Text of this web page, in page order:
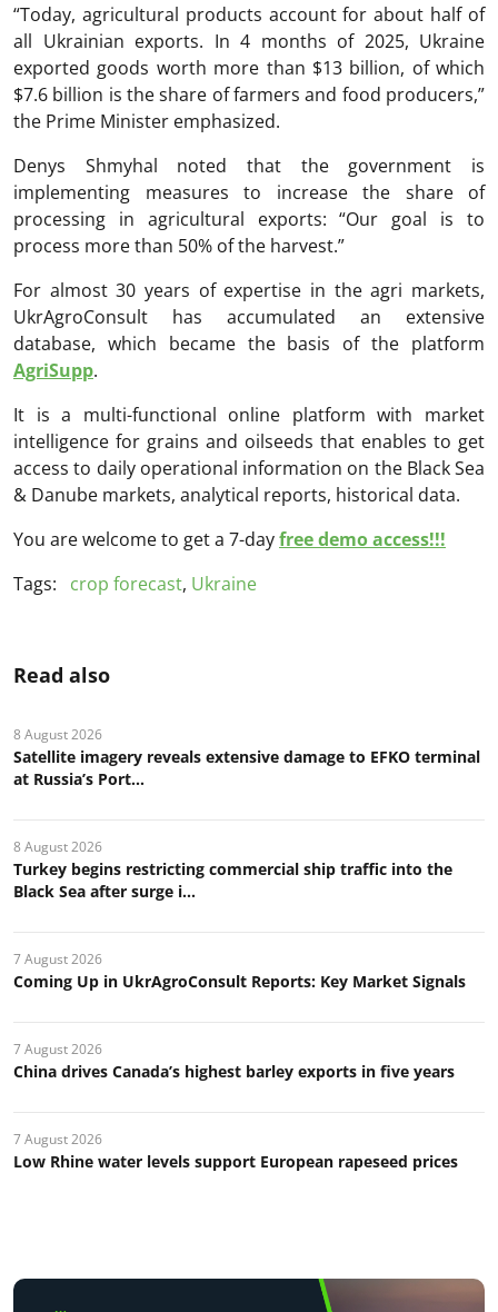
“Today, agricultural products account for about half of
all Ukrainian exports. In 4 months of 2025, Ukraine
exported goods worth more than $13 billion, of which
$7.6 billion is the share of farmers and food producers,”
the Prime Minister emphasized.
Denys Shmyhal noted that the government is
implementing measures to increase the share of
processing in agricultural exports: “Our goal is to
process more than 50% of the harvest.”
For almost 30 years of expertise in the agri markets,
UkrAgroConsult has accumulated an extensive
database, which became the basis of the platform
AgriSupp.
It is a multi-functional online platform with market
intelligence for grains and oilseeds that enables to get
access to daily operational information on the Black Sea
& Danube markets, analytical reports, historical data.
You are welcome to get a 7-dayfree demo access!!!
Tags:
crop forecast, Ukraine
Read also
8 August 2026
Satellite imagery reveals extensive damage to EFKO terminal
at Russia’s Port...
8 August 2026
Turkey begins restricting commercial ship traffic into the
Black Sea after surge i...
7 August 2026
Coming Up in UkrAgroConsult Reports: Key Market Signals
7 August 2026
China drives Canada’s highest barley exports in five years
7 August 2026
Low Rhine water levels support European rapeseed prices